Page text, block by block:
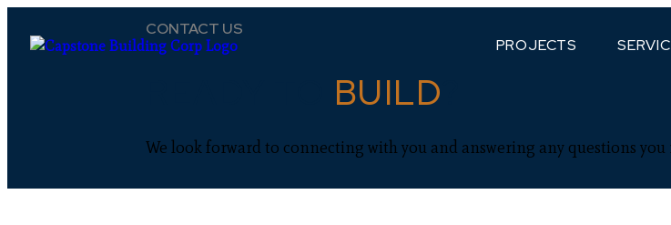
PROJECTS
CONTACT US
BUILD
We look forward to connecting with you and answering any questions